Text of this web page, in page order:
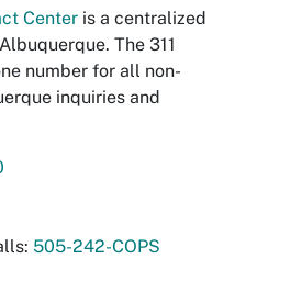
Center is a centralized
The 311
number for all non-
inquiries and
505-242-COPS